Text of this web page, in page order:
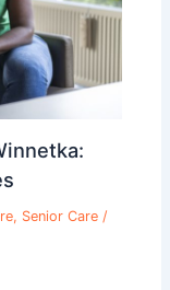
, Senior Care /